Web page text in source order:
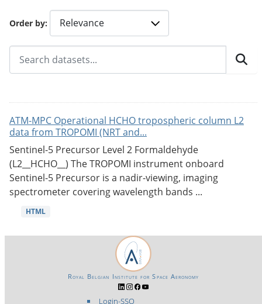
Order by
ATM-MPC Operational HCHO tropospheric column L2
data from TROPOMI (NRT and...
Sentinel-5 Precursor Level 2 Formaldehyde
(L2__HCHO__) The TROPOMI instrument onboard
Sentinel-5 Precursor is a nadir-viewing, imaging
spectrometer covering wavelength bands ...
HTML
Login-SSO
Royal Belgian Institute for Space Aeronomy